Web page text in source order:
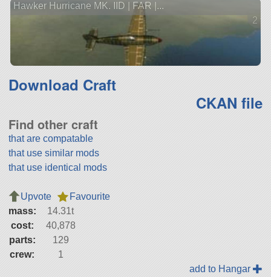
Hawker Hurricane MK. IID | FAR |...
2
Download Craft
CKAN file
Find other craft
that are compatable
that use similar mods
that use identical mods
Upvote
Favourite
mass:
14.31t
cost:
40,878
parts:
129
crew:
1
add to Hangar